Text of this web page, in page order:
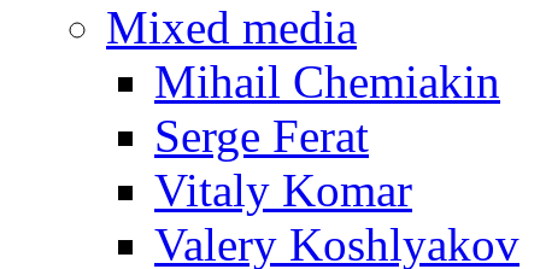
Mixed media
Mihail Chemiakin
Serge Ferat
Vitaly Komar
Valery Koshlyakov